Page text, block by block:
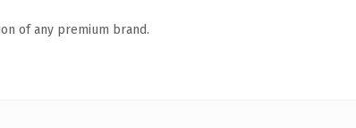
of any premium brand.